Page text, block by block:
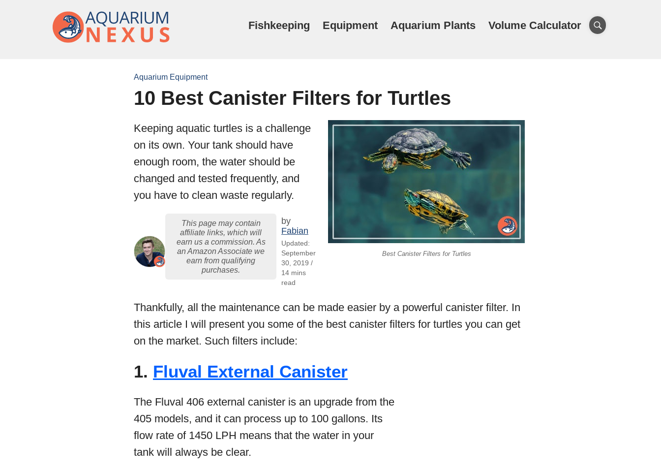
Fishkeeping Equipment Aquarium Plants Volume Calculator
Aquarium Equipment
10 Best Canister Filters for Turtles
Best Canister Filters for Turtles
Keeping aquatic turtles is a challenge
on its own. Your tank should have
enough room, the water should be
changed and tested frequently, and
you have to clean waste regularly.
This page may contain
affiliate links, which will
earn us a commission. As
an Amazon Associate we
earn from qualifying
purchases.
by
Fabian
Updated:
September
30, 2019 /
14 mins
read
Thankfully, all the maintenance can be made easier by a powerful canister filter. In
this article I will present you some of the best canister filters for turtles you can get
on the market. Such filters include:
1. Fluval External Canister
The Fluval 406 external canister is an upgrade from the
405 models, and it can process up to 100 gallons. Its
flow rate of 1450 LPH means that the water in your
tank will always be clear.